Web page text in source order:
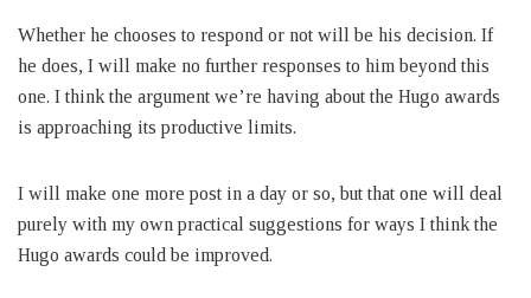
Whether he chooses to respond or not will be his decision. If
he does, I will make no further responses to him beyond this
one. I think the argument we’re having about the Hugo awards
is approaching its productive limits.
I will make one more post in a day or so, but that one will deal
purely with my own practical suggestions for ways I think the
Hugo awards could be improved.